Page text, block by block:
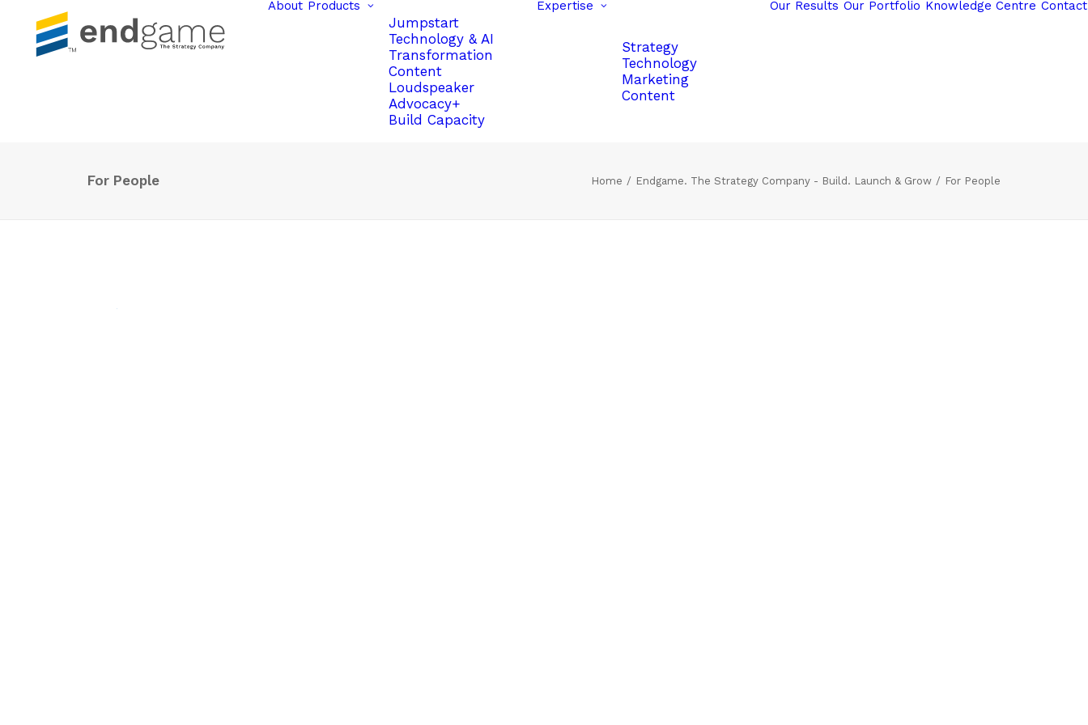
About Products
Jumpstart
Technology & AI
Transformation
Content
Loudspeaker
Advocacy+
Build Capacity
Expertise
Strategy
Technology
Marketing
Content
Our Results Our Portfolio Knowledge Centre Contact
For People Home Endgame. The Strategy Company - Build. Launch & Grow For People